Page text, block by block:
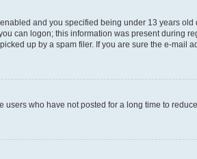
and you specified being under 13 years
can logon; this information was present during
up by a spam filer. If you are sure the e-mail
who have not posted for a long time to